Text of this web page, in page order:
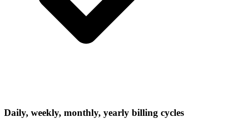
Daily, weekly, monthly, yearly billing cycles